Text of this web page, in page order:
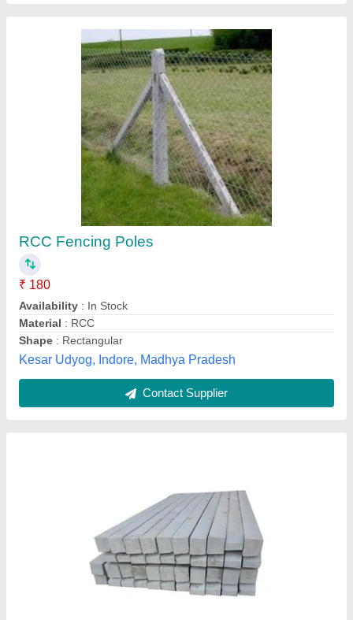
Concrete Rectangular Rcc Poles Fencing
Bawandri Pole
₹ 185
Availability
Color: Grey
Height : 3 to 8 feet
Material : Concrete
Superior Precast Wall Company, Lucknow, Uttar
Pradesh
Contact Supplier
Submit your Reviews